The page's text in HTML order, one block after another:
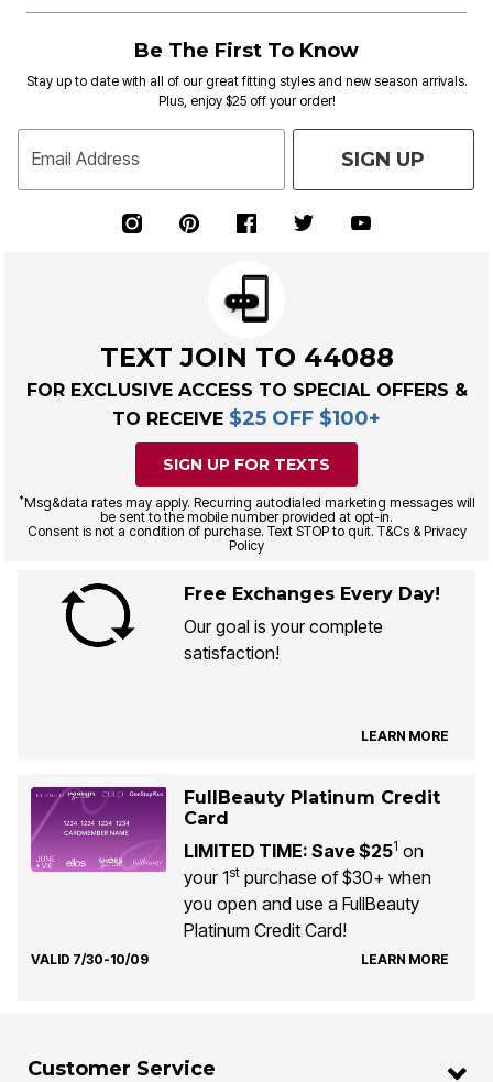
Be The First To Know
Stay up to date with all of our great fitting styles and new season arrivals.
Plus, enjoy $25 off your order!
Email Address SIGN UP
TEXT JOIN TO 44088
FOR EXCLUSIVE ACCESS TO SPECIAL OFFERS &
TO RECEIVE $25 OFF $100+
SIGN UP FOR TEXTS
*Msg&data rates may apply. Recurring autodialed marketing messages will
be sent to the mobile number provided at opt-in.
Consent is not a condition of purchase. Text STOP to quit. T&Cs & Privacy
Policy
Free Exchanges Every Day!
Our goal is your complete
satisfaction!
LEARN MORE
FullBeauty Platinum Credit
Card
LIMITED TIME: Save $251 on
your 1stpurchase of $30+ when
you open and use a FullBeauty
Platinum Credit Card!
VALID 7/30-10/09 LEARN MORE
Customer Service